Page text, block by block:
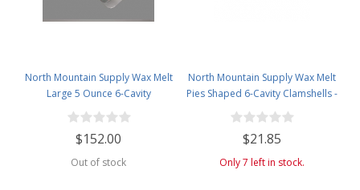
North Mountain Supply Wax Melt
Large 5 Ounce 6-Cavity
Clamshells - Case of 500 pcs
$152.00
Out of stock
North Mountain Supply Wax Melt
Pies Shaped 6-Cavity Clamshells -
120 Pack
$21.85
Only 7 left in stock.